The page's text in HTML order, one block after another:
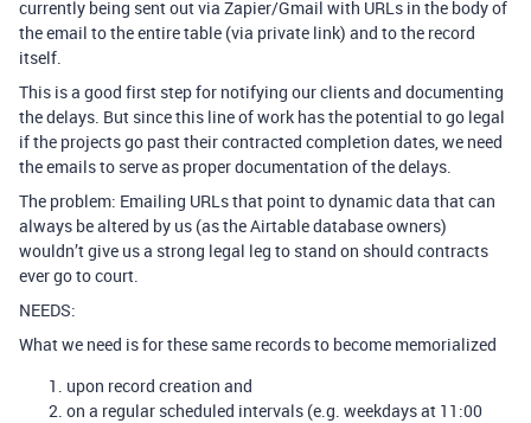
currently being sent out via Zapier/Gmail with URLs in the body of
the email to the entire table (via private link) and to the record
itself.
This is a good first step for notifying our clients and documenting
the delays. But since this line of work has the potential to go legal
if the projects go past their contracted completion dates, we need
the emails to serve as proper documentation of the delays.
The problem: Emailing URLs that point to dynamic data that can
always be altered by us (as the Airtable database owners)
wouldn’t give us a strong legal leg to stand on should contracts
ever go to court.
NEEDS:
What we need is for these same records to become memorialized
upon record creation and
on a regular scheduled intervals (e.g. weekdays at 11:00